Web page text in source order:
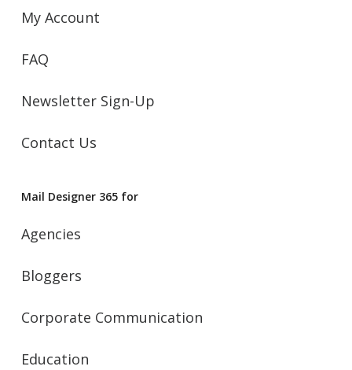
My Account
FAQ
Newsletter Sign-Up
Contact Us
Mail Designer 365 for
Agencies
Bloggers
Corporate Communication
Education